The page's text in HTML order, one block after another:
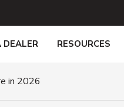
DEALER RESOURCES
in 2026